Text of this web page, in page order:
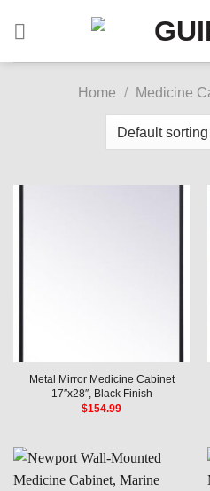
Home / Medicine
Metal Mirror Medicine Cabinet
17″x28″, Black Finish
$154.99